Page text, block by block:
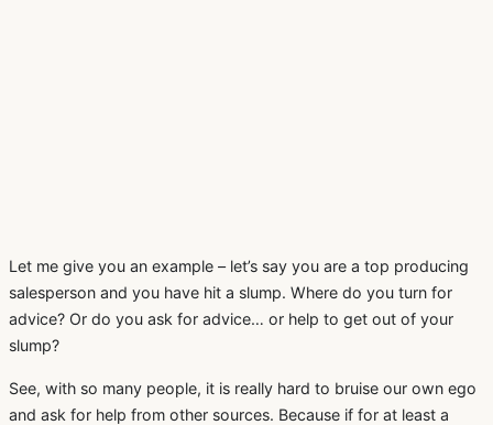
Let me give you an example – let’s say you are a top producing
salesperson and you have hit a slump. Where do you turn for
advice? Or do you ask for advice… or help to get out of your
slump?
See, with so many people, it is really hard to bruise our own ego
and ask for help from other sources. Because if for at least a